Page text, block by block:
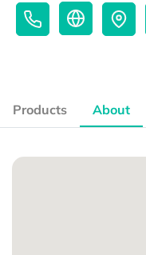
Products About